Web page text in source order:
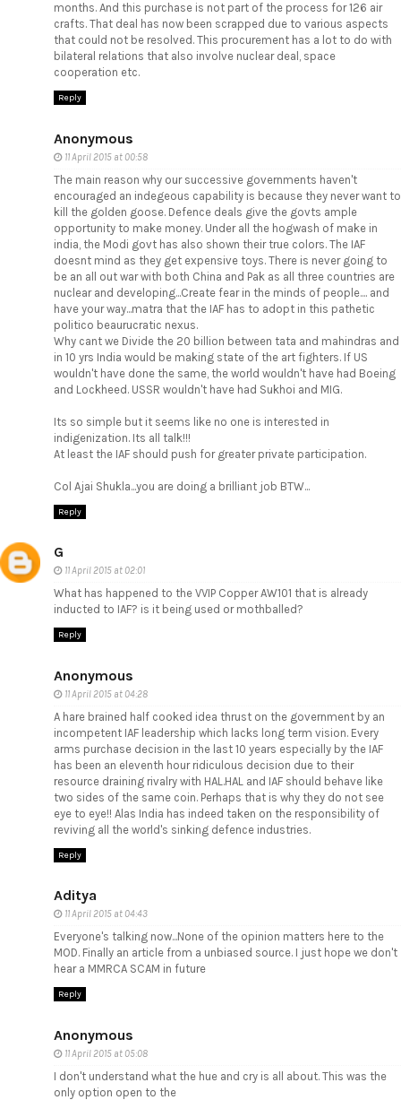
months. And this purchase is not part of the process for 126 air
crafts. That deal has now been scrapped due to various aspects
that could not be resolved. This procurement has a lot to do with
bilateral relations that also involve nuclear deal, space
cooperation etc.
Reply
Anonymous
11 April 2015 at 00:58
The main reason why our successive governments haven't
encouraged an indegeous capability is because they never want to
kill the golden goose. Defence deals give the govts ample
opportunity to make money. Under all the hogwash of make in
india, the Modi govt has also shown their true colors. The IAF
doesnt mind as they get expensive toys. There is never going to
be an all out war with both China and Pak as all three countries are
nuclear and developing...Create fear in the minds of people.... and
have your way...matra that the IAF has to adopt in this pathetic
politico beaurucratic nexus.
Why cant we Divide the 20 billion between tata and mahindras and
in 10 yrs India would be making state of the art fighters. If US
wouldn't have done the same, the world wouldn't have had Boeing
and Lockheed. USSR wouldn't have had Sukhoi and MIG.
Its so simple but it seems like no one is interested in
indigenization. Its all talk!!!
At least the IAF should push for greater private participation.
Col Ajai Shukla...you are doing a brilliant job BTW...
Reply
G
11 April 2015 at 02:01
What has happened to the VVIP Copper AW101 that is already
inducted to IAF? is it being used or mothballed?
Reply
Anonymous
11 April 2015 at 04:28
A hare brained half cooked idea thrust on the government by an
incompetent IAF leadership which lacks long term vision. Every
arms purchase decision in the last 10 years especially by the IAF
has been an eleventh hour ridiculous decision due to their
resource draining rivalry with HAL.HAL and IAF should behave like
two sides of the same coin. Perhaps that is why they do not see
eye to eye!! Alas India has indeed taken on the responsibility of
reviving all the world's sinking defence industries.
Reply
Aditya
11 April 2015 at 04:43
Everyone's talking now...None of the opinion matters here to the
MOD. Finally an article from a unbiased source. I just hope we don't
hear a MMRCA SCAM in future
Reply
Anonymous
11 April 2015 at 05:08
I don't understand what the hue and cry is all about. This was the
only option open to the